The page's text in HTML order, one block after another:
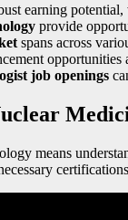
earning
provide
spans across
job openings
means